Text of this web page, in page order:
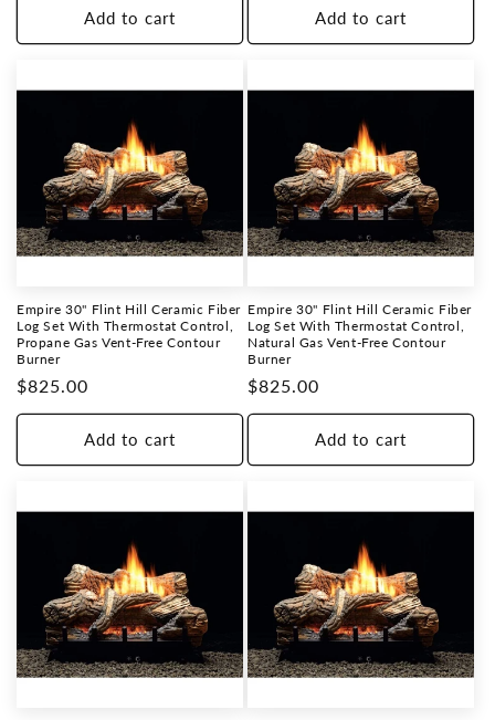
Add to cart Add to cart
Empire 30" Flint Hill Ceramic Fiber
Log Set With Thermostat Control,
Propane Gas Vent-Free Contour
Burner
Regular
price
$825.00
Add to cart
Empire 30" Flint Hill Ceramic Fiber
Log Set With Thermostat Control,
Natural Gas Vent-Free Contour
Burner
Regular
price
$825.00
Add to cart